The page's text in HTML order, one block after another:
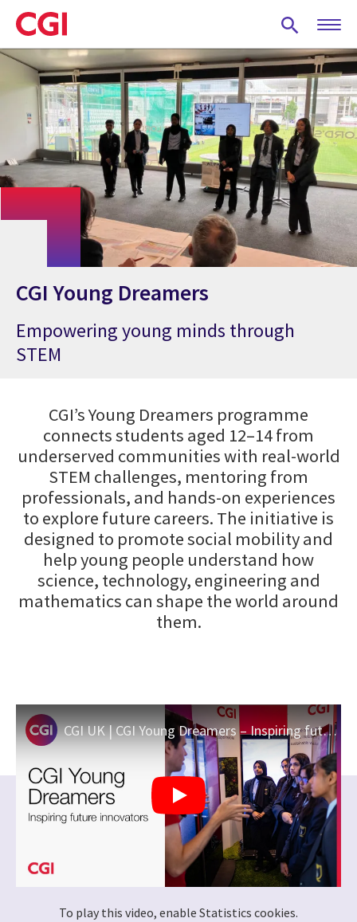
Skip
to
main
content
CGI Young Dreamers
Empowering young minds through
STEM
CGI’s Young Dreamers programme
connects students aged 12–14 from
underserved communities with real-world
STEM challenges, mentoring from
professionals, and hands-on experiences
to explore future careers. The initiative is
designed to promote social mobility and
help young people understand how
science, technology, engineering and
mathematics can shape the world around
them.
CGI UK | CGI Young Dreamers – Inspiring future innovators
To play this video, enable Statistics cookies.